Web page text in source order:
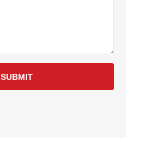
SUBMIT